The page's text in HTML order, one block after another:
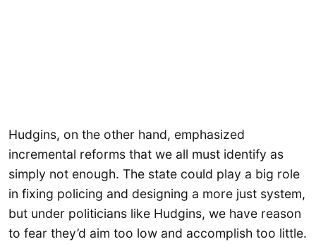
Hudgins, on the other hand, emphasized
incremental reforms that we all must identify as
simply not enough. The state could play a big role
in fixing policing and designing a more just system,
but under politicians like Hudgins, we have reason
to fear they’d aim too low and accomplish too little.